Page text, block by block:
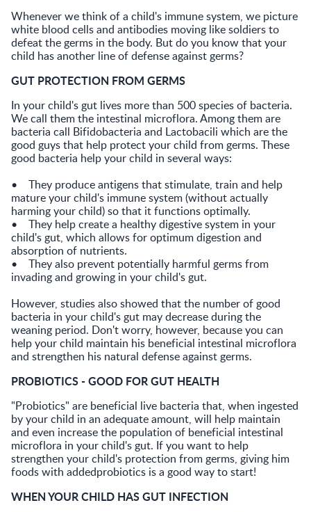
Whenever we think of a child's immune system, we picture
white blood cells and antibodies moving like soldiers to
defeat the germs in the body. But do you know that your
child has another line of defense against germs?
GUT PROTECTION FROM GERMS
In your child's gut lives more than 500 species of bacteria.
We call them the intestinal microflora. Among them are
bacteria call Bifidobacteria and Lactobacili which are the
good guys that help protect your child from germs. These
good bacteria help your child in several ways:
• They produce antigens that stimulate, train and help
mature your child's immune system (without actually
harming your child) so that it functions optimally.
• They help create a healthy digestive system in your
child's gut, which allows for optimum digestion and
absorption of nutrients.
• They also prevent potentially harmful germs from
invading and growing in your child's gut.
However, studies also showed that the number of good
bacteria in your child's gut may decrease during the
weaning period. Don't worry, however, because you can
help your child maintain his beneficial intestinal microflora
and strengthen his natural defense against germs.
PROBIOTICS - GOOD FOR GUT HEALTH
"Probiotics" are beneficial live bacteria that, when ingested
by your child in an adequate amount, will help maintain
and even increase the population of beneficial intestinal
microflora in your child's gut. If you want to help
strengthen your child's protection from germs, giving him
foods with addedprobiotics is a good way to start!
WHEN YOUR CHILD HAS GUT INFECTION